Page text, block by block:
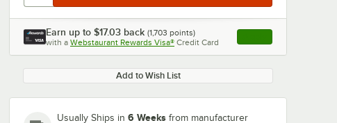
Earn up to $17.03 back (1,703 points)
with a Webstaurant Rewards Visa® Credit Card , opens link in this
Add to Wish List
Usually Ships in 6 Weeks from manufacturer